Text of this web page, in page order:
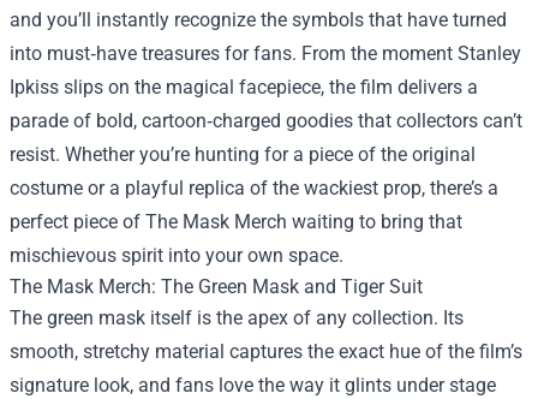
and you’ll instantly recognize the symbols that have turned
into must‑have treasures for fans. From the moment Stanley
Ipkiss slips on the magical facepiece, the film delivers a
parade of bold, cartoon‑charged goodies that collectors can’t
resist. Whether you’re hunting for a piece of the original
costume or a playful replica of the wackiest prop, there’s a
perfect piece of The Mask Merch waiting to bring that
mischievous spirit into your own space.
The Mask Merch: The Green Mask and Tiger Suit
The green mask itself is the apex of any collection. Its
smooth, stretchy material captures the exact hue of the film’s
signature look, and fans love the way it glints under stage